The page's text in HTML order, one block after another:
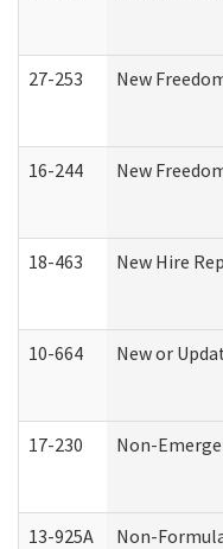
27-253 New
16-244 New
18-463 New Hire
10-664 New or
17-230 Non-
13-925A Non-